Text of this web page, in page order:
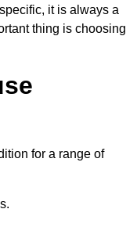
it is always a
thing is choosing
for a range of